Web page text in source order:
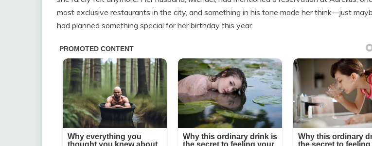
most exclusive restaurants in the city, and something in his tone made her think—just
had planned something special for her birthday this year.